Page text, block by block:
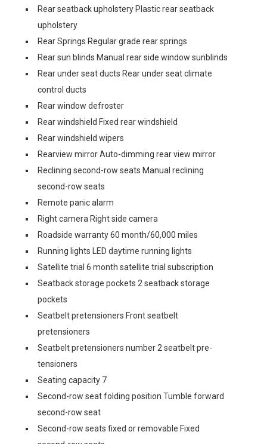
Rear seatback upholstery Plastic rear seatback
upholstery
Rear Springs Regular grade rear springs
Rear sun blinds Manual rear side window sunblinds
Rear under seat ducts Rear under seat climate
control ducts
Rear window defroster
Rear windshield Fixed rear windshield
Rear windshield wipers
Rearview mirror Auto-dimming rear view mirror
Reclining second-row seats Manual reclining
second-row seats
Remote panic alarm
Right camera Right side camera
Roadside warranty 60 month/60,000 miles
Running lights LED daytime running lights
Satellite trial 6 month satellite trial subscription
Seatback storage pockets 2 seatback storage
pockets
Seatbelt pretensioners Front seatbelt
pretensioners
Seatbelt pretensioners number 2 seatbelt pre-
tensioners
Seating capacity 7
Second-row seat folding position Tumble forward
second-row seat
Second-row seats fixed or removable Fixed